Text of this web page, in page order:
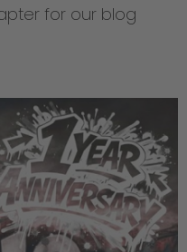
for our blog